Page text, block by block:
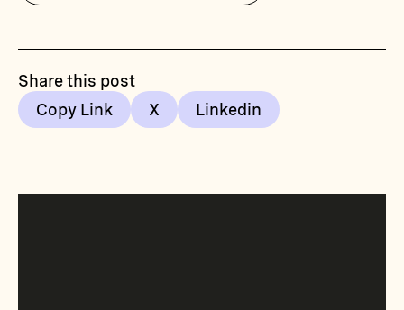
Share this post
Copy Link